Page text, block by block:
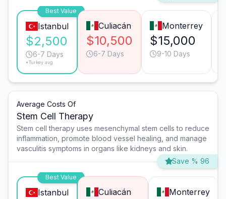
Best Value
Istanbul
$2,500
6-7 Days
*Turkey avg.
Culiacán
$10,500
6-7 Days
Monterrey
$15,000
9-10 Days
Average Costs Of
Stem Cell Therapy
Stem cell therapy uses mesenchymal stem cells to reduce
inflammation, promote blood vessel healing, and manage
vasculitis symptoms in organs like kidneys and skin.
Save % 96
Best Value
Istanbul Culiacán Monterrey